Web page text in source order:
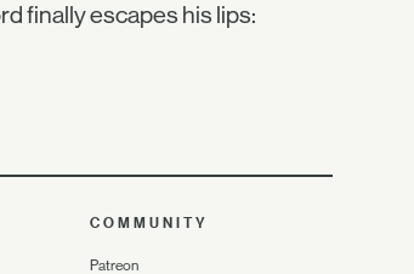
finally escapes his lips:
COMMUNITY
Patreon